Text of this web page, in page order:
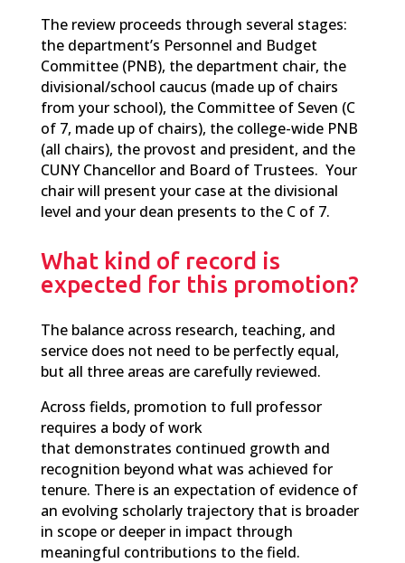
The review proceeds through several stages:
the department’s Personnel and Budget
Committee (PNB), the department chair, the
divisional/school caucus (made up of chairs
from your school), the Committee of Seven (C
of 7, made up of chairs), the college-wide PNB
(all chairs), the provost and president, and the
CUNY Chancellor and Board of Trustees. Your
chair will present your case at the divisional
level and your dean presents to the C of 7.
What kind of record is
expected for this promotion?
The balance across research, teaching, and
service does not need to be perfectly equal,
but all three areas are carefully reviewed.
Across fields, promotion to full professor
requires a body of work
that demonstrates continued growth and
recognition beyond what was achieved for
tenure. There is an expectation of evidence of
an evolving scholarly trajectory that is broader
in scope or deeper in impact through
meaningful contributions to the field.